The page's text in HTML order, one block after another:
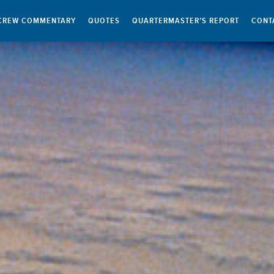
COMMENTARY QUOTES QUARTERMASTER’S REPORT